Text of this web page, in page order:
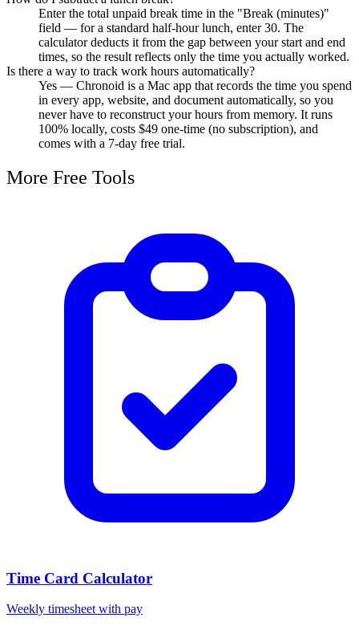
Enter the total unpaid break time in the "Break (minutes)"
field — for a standard half-hour lunch, enter 30. The
calculator deducts it from the gap between your start and end
times, so the result reflects only the time you actually worked.
Is there a way to track work hours automatically?
Yes — Chronoid is a Mac app that records the time you spend
in every app, website, and document automatically, so you
never have to reconstruct your hours from memory. It runs
100% locally, costs $49 one-time (no subscription), and
comes with a 7-day free trial.
More Free Tools
Time Card Calculator
Weekly timesheet with pay